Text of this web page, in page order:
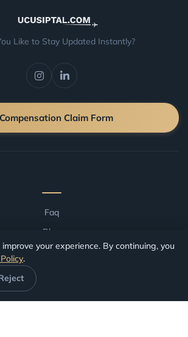
Like to Stay Updated Instantly?
Compensation Claim Form
Faq
Blog
Terms And Conditions
Compensation by Airport
Compensation by Airline
your experience. By continuing, you
.